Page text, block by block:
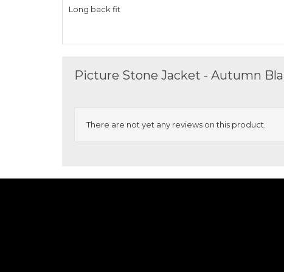
Long back fit
Picture Stone Jacket - Autumn
There are not yet any reviews on this product.